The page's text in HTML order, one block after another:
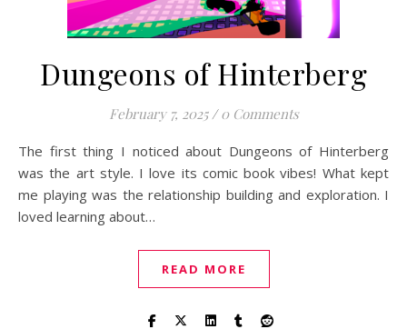
Dungeons of Hinterberg
February 7, 2025 / 0 Comments
The first thing I noticed about Dungeons of Hinterberg
was the art style. I love its comic book vibes! What kept
me playing was the relationship building and exploration. I
loved learning about…
READ MORE